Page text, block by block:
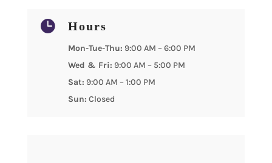
 Hours
Mon-Tue-Thu: 9:00 AM – 6:00 PM
Wed & Fri: 9:00 AM – 5:00 PM
Sat: 9:00 AM – 1:00 PM
Sun: Closed